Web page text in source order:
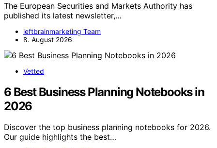
The European Securities and Markets Authority has
published its latest newsletter,…
leftbrainmarketing Team
8. August 2026
Vetted
6 Best Business Planning Notebooks in
2026
Discover the top business planning notebooks for 2026.
Our guide highlights the best…